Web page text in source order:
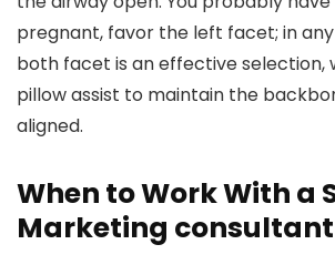
pregnant, favor the left facet; in
both facet is an effective selection,
pillow assist to maintain the
aligned.
When to Work With a
Marketing consultant